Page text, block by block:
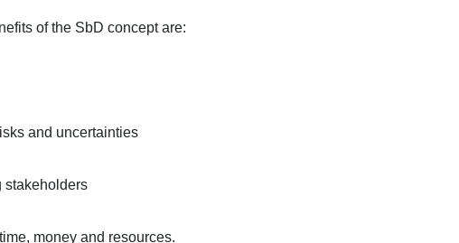
of the SbD concept are:
and uncertainties
stakeholders
money and resources.